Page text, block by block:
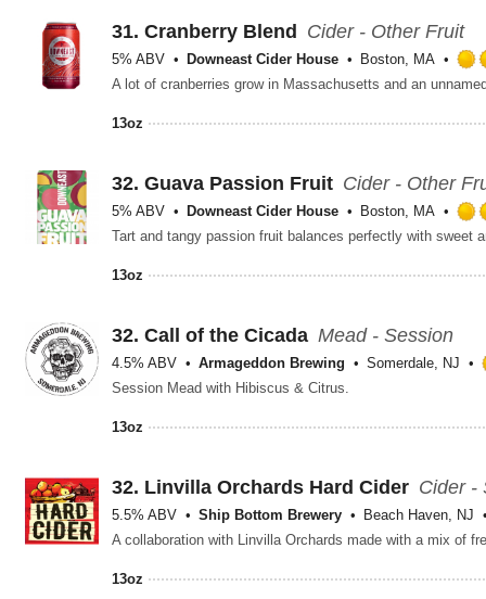
31. Cranberry Blend Cider - Other Fruit
5% ABV Downeast Cider House Boston, MA
13oz
32. Guava Passion Fruit Cider - Other
5% ABV Downeast Cider House Boston, MA
13oz
32. Call of the Cicada Mead - Session
4.5% ABV Armageddon Brewing
Somerdale, NJ
Session Mead with Hibiscus & Citrus.
13oz
32. Linvilla Orchards Hard Cider Cider -
5.5% ABV Ship Bottom Brewery
Beach Haven, NJ
A collaboration with Linvilla Orchards made with a mix of
13oz